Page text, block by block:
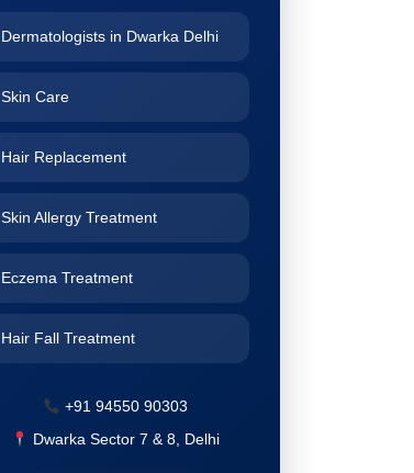
Dermatologists in Dwarka Delhi
Skin Care
Hair Replacement
Skin Allergy Treatment
Eczema Treatment
Hair Fall Treatment
Acne Treatment+91 94550 90303
Dwarka Sector 7 & 8, Delhi